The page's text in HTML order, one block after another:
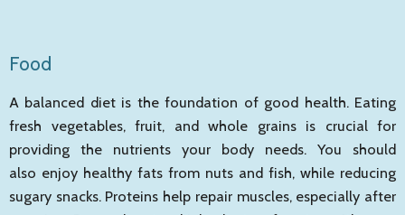
Food
A balanced diet is the foundation of good health. Eating
fresh vegetables, fruit, and whole grains is crucial for
providing the nutrients your body needs. You should
also enjoy healthy fats from nuts and fish, while reducing
sugary snacks. Proteins help repair muscles, especially after